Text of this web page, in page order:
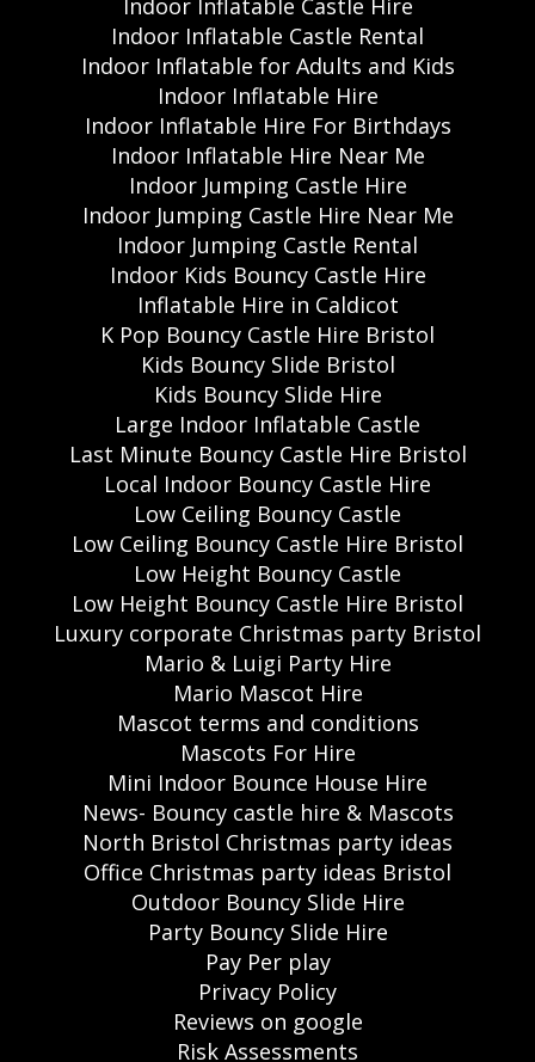
Indoor Inflatable Castle Hire
Indoor Inflatable Castle Rental
Indoor Inflatable for Adults and Kids
Indoor Inflatable Hire
Indoor Inflatable Hire For Birthdays
Indoor Inflatable Hire Near Me
Indoor Jumping Castle Hire
Indoor Jumping Castle Hire Near Me
Indoor Jumping Castle Rental
Indoor Kids Bouncy Castle Hire
Inflatable Hire in Caldicot
K Pop Bouncy Castle Hire Bristol
Kids Bouncy Slide Bristol
Kids Bouncy Slide Hire
Large Indoor Inflatable Castle
Last Minute Bouncy Castle Hire Bristol
Local Indoor Bouncy Castle Hire
Low Ceiling Bouncy Castle
Low Ceiling Bouncy Castle Hire Bristol
Low Height Bouncy Castle
Low Height Bouncy Castle Hire Bristol
Luxury corporate Christmas party Bristol
Mario & Luigi Party Hire
Mario Mascot Hire
Mascot terms and conditions
Mascots For Hire
Mini Indoor Bounce House Hire
News- Bouncy castle hire & Mascots
North Bristol Christmas party ideas
Office Christmas party ideas Bristol
Outdoor Bouncy Slide Hire
Party Bouncy Slide Hire
Pay Per play
Privacy Policy
Reviews on google
Risk Assessments